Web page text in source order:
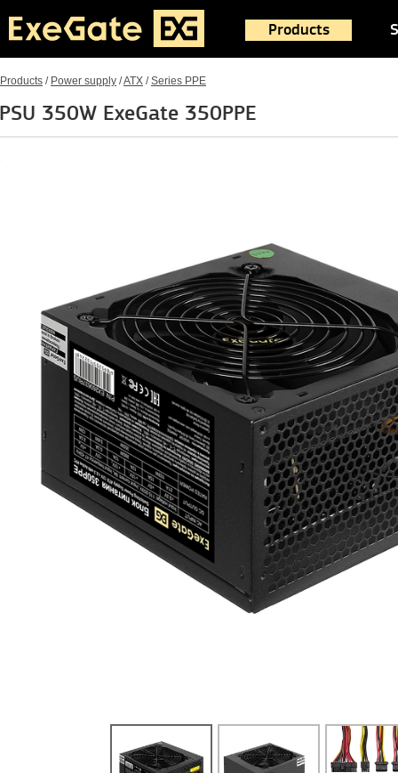
Products
Products / Power supply /ATX /Series PPE
PSU 350W ExeGate 350PPE